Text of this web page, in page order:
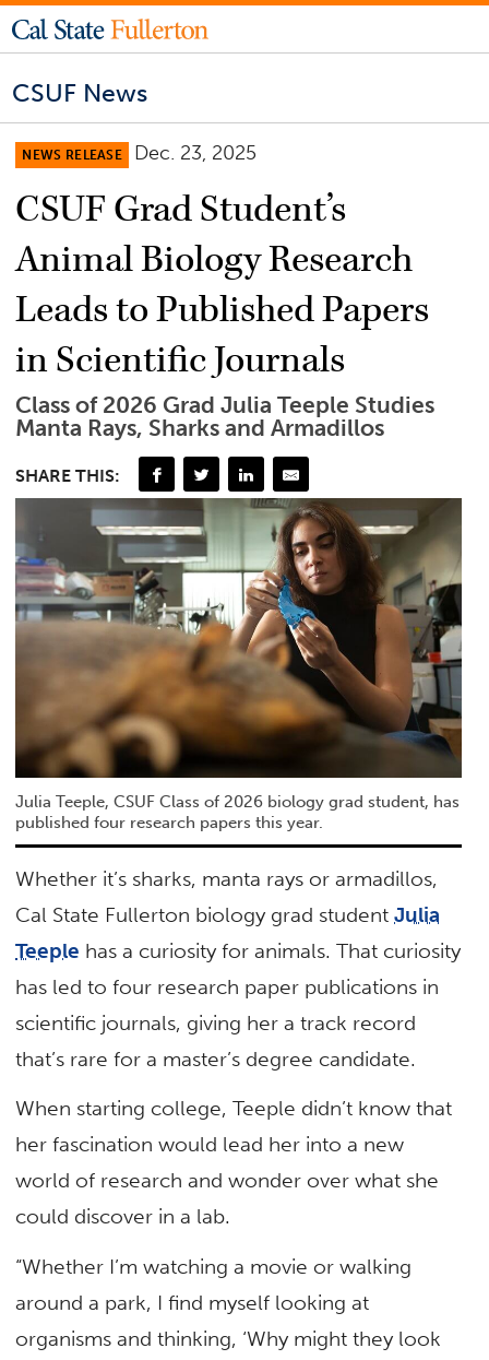
CSUF News
NEWS RELEASE Dec. 23, 2025
CSUF Grad Student’s
Animal Biology Research
Leads to Published Papers
in Scientific Journals
Class of 2026 Grad Julia Teeple Studies
Manta Rays, Sharks and Armadillos
SHARE THIS:
Julia Teeple, CSUF Class of 2026 biology grad student, has
published four research papers this year.
Whether it’s sharks, manta rays or armadillos,
Cal State Fullerton biology grad studentJulia
Teeple has a curiosity for animals. That curiosity
has led to four research paper publications in
scientific journals, giving her a track record
that’s rare for a master’s degree candidate.
When starting college, Teeple didn’t know that
her fascination would lead her into a new
world of research and wonder over what she
could discover in a lab.
“Whether I’m watching a movie or walking
around a park, I find myself looking at
organisms and thinking, ‘Why might they look